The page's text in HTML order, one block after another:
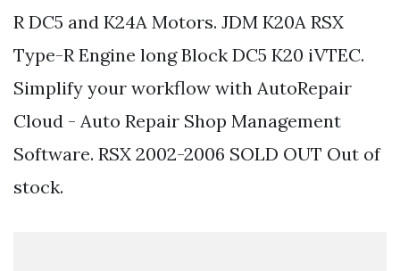
R DC5 and K24A Motors. JDM K20A RSX
Type-R Engine long Block DC5 K20 iVTEC.
Simplify your workflow with AutoRepair
Cloud - Auto Repair Shop Management
Software. RSX 2002-2006 SOLD OUT Out of
stock.